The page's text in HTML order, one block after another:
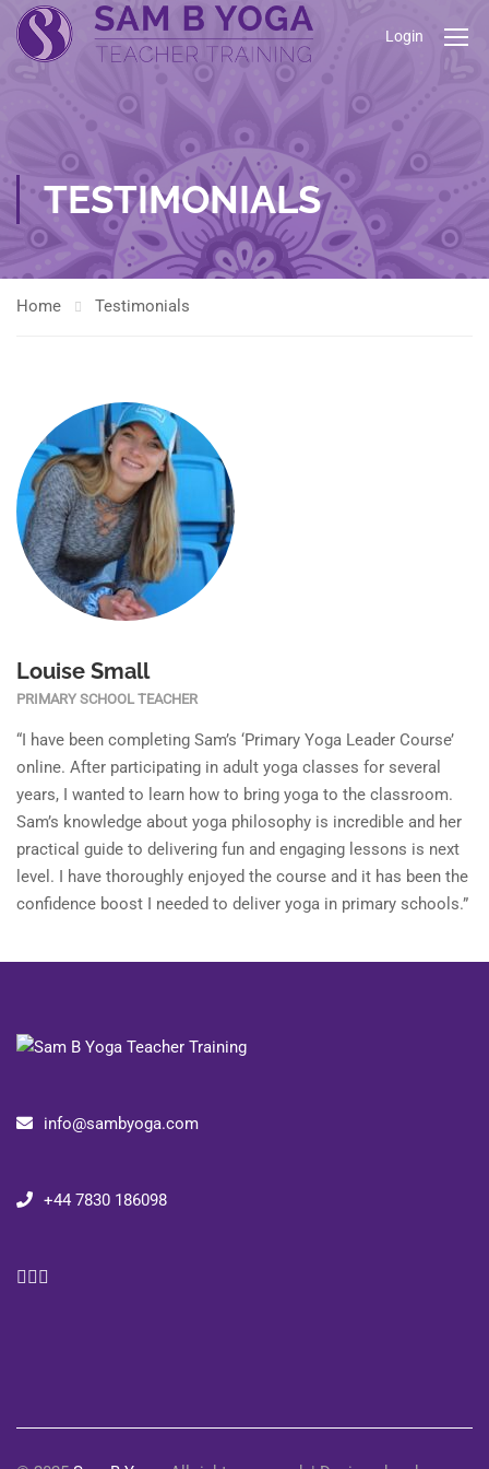
Login
TESTIMONIALS
Home Testimonials
Louise Small
PRIMARY SCHOOL TEACHER
“I have been completing Sam’s ‘Primary Yoga Leader Course’
online. After participating in adult yoga classes for several
years, I wanted to learn how to bring yoga to the classroom.
Sam’s knowledge about yoga philosophy is incredible and her
practical guide to delivering fun and engaging lessons is next
level. I have thoroughly enjoyed the course and it has been the
confidence boost I needed to deliver yoga in primary schools.”
info@sambyoga.com
+44 7830 186098